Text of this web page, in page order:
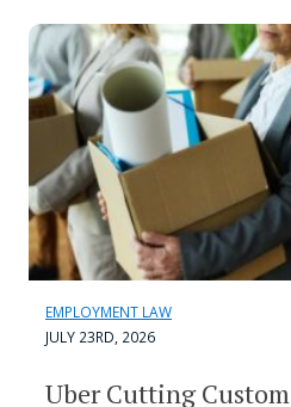
EMPLOYMENT LAW
JULY 23RD, 2026
Uber Cutting